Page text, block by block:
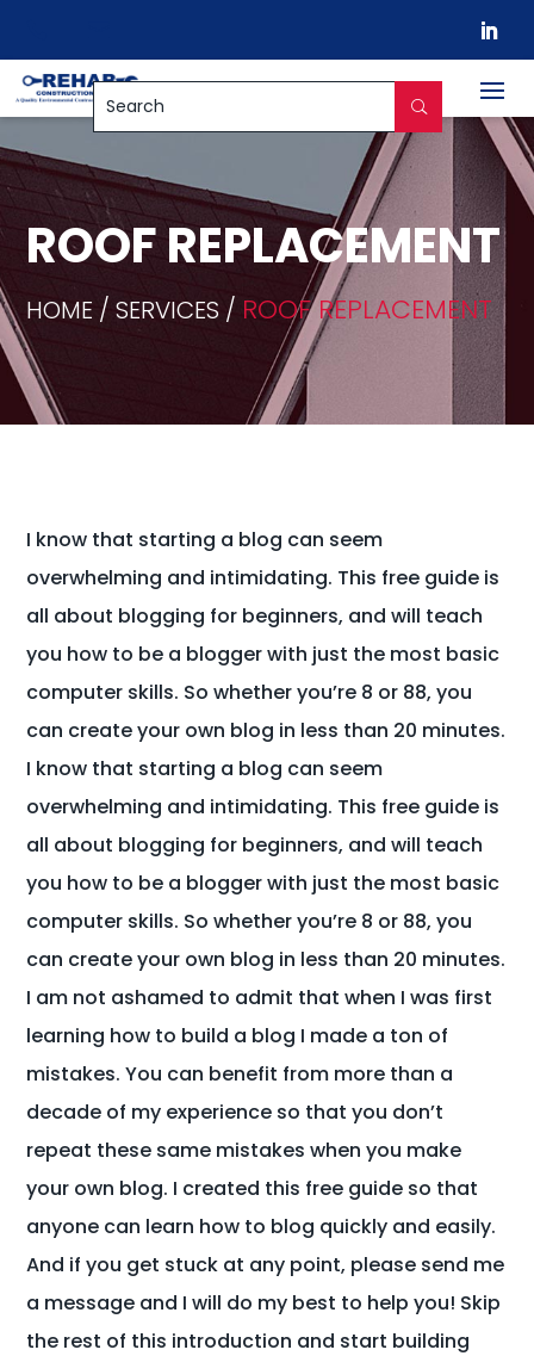
ROOF REPLACEMENT
HOME / SERVICES / ROOF REPLACEMENT
I know that starting a blog can seem
overwhelming and intimidating. This free guide is
all about blogging for beginners, and will teach
you how to be a blogger with just the most basic
computer skills. So whether you’re 8 or 88, you
can create your own blog in less than 20 minutes.
I know that starting a blog can seem
overwhelming and intimidating. This free guide is
all about blogging for beginners, and will teach
you how to be a blogger with just the most basic
computer skills. So whether you’re 8 or 88, you
can create your own blog in less than 20 minutes.
I am not ashamed to admit that when I was first
learning how to build a blog I made a ton of
mistakes. You can benefit from more than a
decade of my experience so that you don’t
repeat these same mistakes when you make
your own blog. I created this free guide so that
anyone can learn how to blog quickly and easily.
And if you get stuck at any point, please send me
a message and I will do my best to help you! Skip
the rest of this introduction and start building